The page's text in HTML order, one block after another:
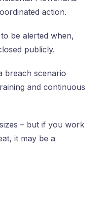
action.
be alerted when,
publicly.
breach scenario
and continuous
– but if you work
it may be a